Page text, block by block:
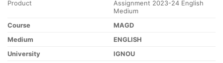
Product
Assignment 2023-24 English
Medium
Course
MAGD
Medium
ENGLISH
University
IGNOU